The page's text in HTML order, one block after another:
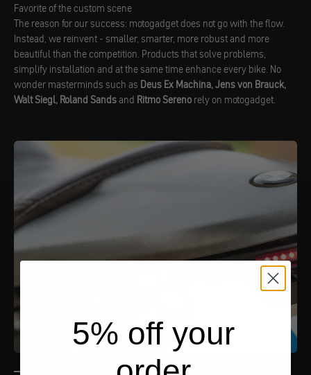
Favorite of the custom scene
The reason for our success: motogadget does not go with the flow.
Instead, we reinvent - smaller, smarter, more robust and more
beautiful than the competition. Products that solve problems,
simplify installation and at the same time enhance every bike. No
wonder masterminds such as Deus Ex Machina, Jens von Brauck,
Walt Siegl, Roland Sandsand Ritmo Sereno rely on motogadget.
5% off your